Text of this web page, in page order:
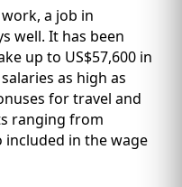
a job in
well. It has been
up to US$57,600 in
as high as
for travel and
ranging from
included in the wage